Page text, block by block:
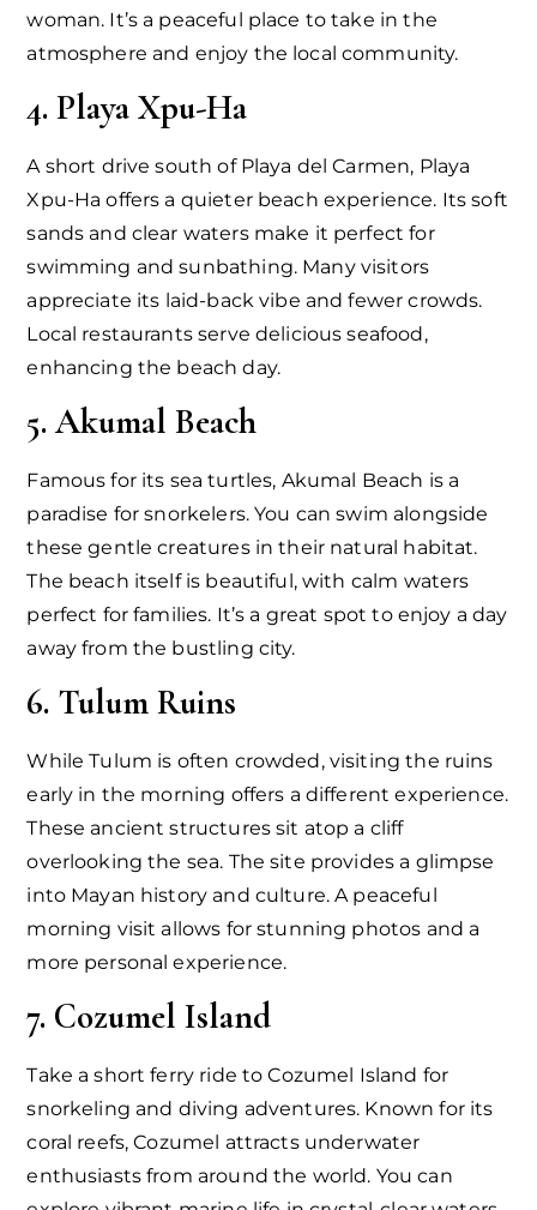
woman. It’s a peaceful place to take in the
atmosphere and enjoy the local community.
4. Playa Xpu-Ha
A short drive south of Playa del Carmen, Playa
Xpu-Ha offers a quieter beach experience. Its soft
sands and clear waters make it perfect for
swimming and sunbathing. Many visitors
appreciate its laid-back vibe and fewer crowds.
Local restaurants serve delicious seafood,
enhancing the beach day.
5. Akumal Beach
Famous for its sea turtles, Akumal Beach is a
paradise for snorkelers. You can swim alongside
these gentle creatures in their natural habitat.
The beach itself is beautiful, with calm waters
perfect for families. It’s a great spot to enjoy a day
away from the bustling city.
6. Tulum Ruins
While Tulum is often crowded, visiting the ruins
early in the morning offers a different experience.
These ancient structures sit atop a cliff
overlooking the sea. The site provides a glimpse
into Mayan history and culture. A peaceful
morning visit allows for stunning photos and a
more personal experience.
7. Cozumel Island
Take a short ferry ride to Cozumel Island for
snorkeling and diving adventures. Known for its
coral reefs, Cozumel attracts underwater
enthusiasts from around the world. You can